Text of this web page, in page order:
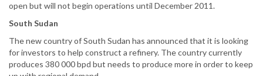
open but will not begin operations until December 2011.
South Sudan
The new country of South Sudan has announced that it is looking
for investors to help construct a refinery. The country currently
produces 380 000 bpd but needs to produce more in order to keep